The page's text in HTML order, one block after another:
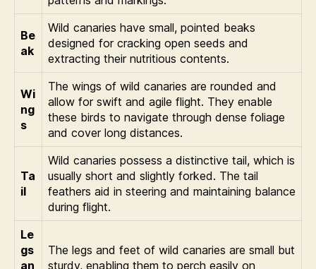
Be
ak
Wild canaries have small, pointed beaks
designed for cracking open seeds and
extracting their nutritious contents.
Wi
ng
s
The wings of wild canaries are rounded and
allow for swift and agile flight. They enable
these birds to navigate through dense foliage
and cover long distances.
Ta
il
Wild canaries possess a distinctive tail, which is
usually short and slightly forked. The tail
feathers aid in steering and maintaining balance
during flight.
Le
gs
an
The legs and feet of wild canaries are small but
sturdy, enabling them to perch easily on